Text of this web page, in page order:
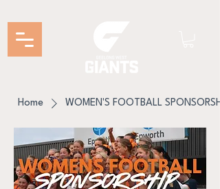
Home WOMEN'S FOOTBALL